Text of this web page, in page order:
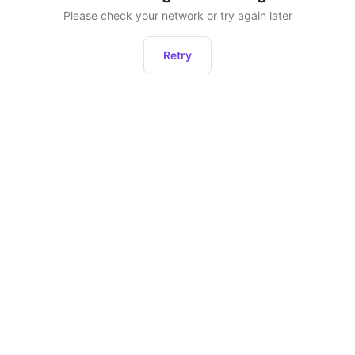
Please check your network or try again later
Retry